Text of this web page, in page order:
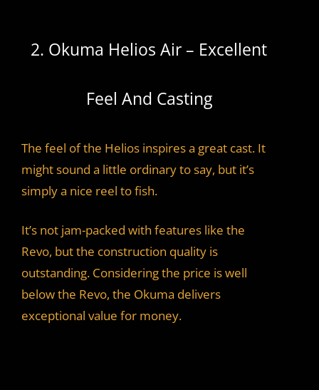
2. Okuma Helios Air – Excellent
Feel And Casting
The feel of the Helios inspires a great cast. It
might sound a little ordinary to say, but it’s
simply a nice reel to fish.
It’s not jam-packed with features like the
Revo, but the construction quality is
outstanding. Considering the price is well
below the Revo, the Okuma delivers
exceptional value for money.